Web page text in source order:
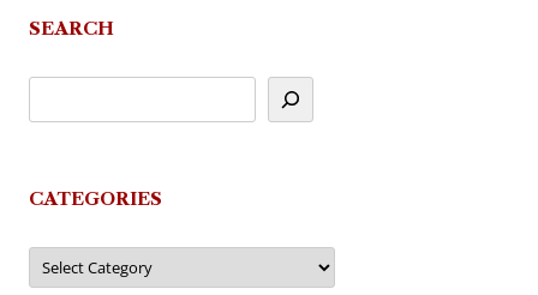
SEARCH
CATEGORIES
Categories